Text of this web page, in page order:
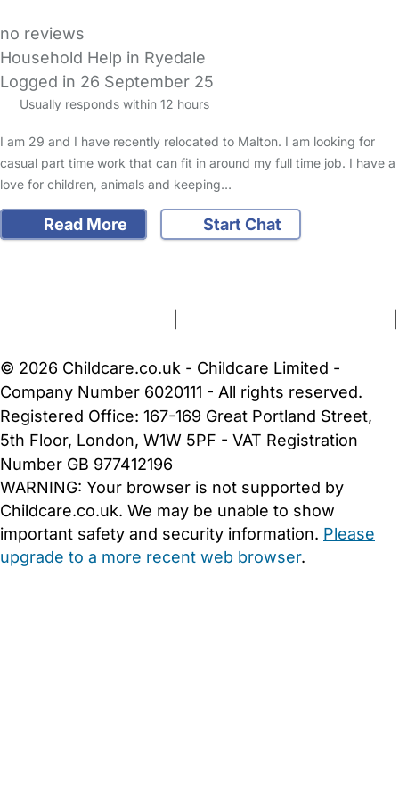
no reviews
Household Help in Ryedale
Logged in 26 September 25
Usually responds within 12 hours
I am 29 and I have recently relocated to Malton. I am looking for
casual part time work that can fit in around my full time job. I have a
love for children, animals and keeping…
Read More
Start Chat
FAQs Safety Centre Help & Advice Childcare Costs
© 2026 Childcare.co.uk - Childcare Limited -
Company Number 6020111 - All rights reserved.
Registered Office: 167-169 Great Portland Street,
5th Floor, London, W1W 5PF - VAT Registration
Number GB 977412196
WARNING: Your browser is not supported by
Childcare.co.uk. We may be unable to show
important safety and security information. Please
upgrade to a more recent web browser.